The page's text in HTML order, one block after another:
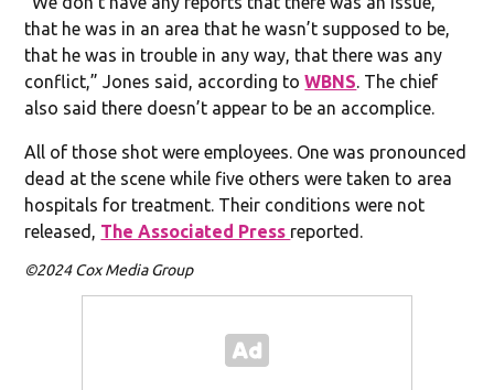
that he was in an area that he wasn’t supposed to be,
that he was in trouble in any way, that there was any
conflict,” Jones said, according toWBNS. The chief
also said there doesn’t appear to be an accomplice.
All of those shot were employees. One was pronounced
dead at the scene while five others were taken to area
hospitals for treatment. Their conditions were not
released, The Associated Press reported.
©2024 Cox Media Group